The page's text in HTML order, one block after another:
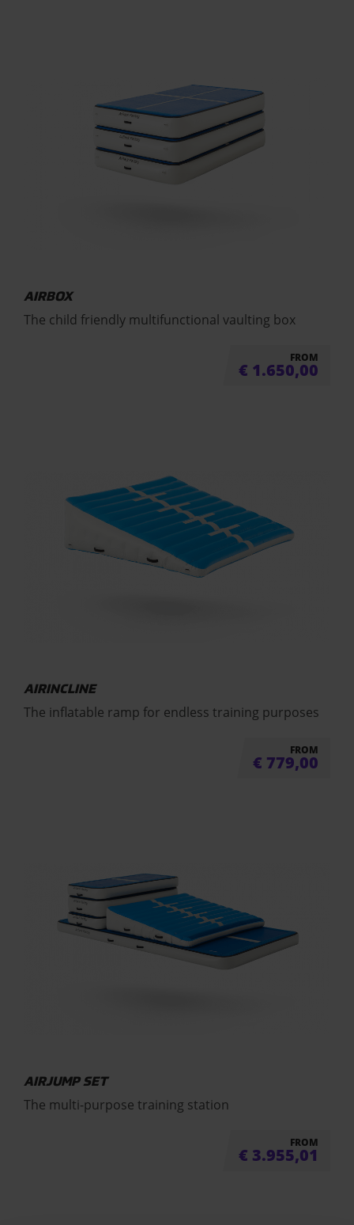
AIRBOX
The child friendly multifunctional vaulting box
FROM
€ 1.650,00
AIRINCLINE
The inflatable ramp for endless training purposes
FROM
€ 779,00
AIRJUMP SET
The multi-purpose training station
FROM
€ 3.955,01